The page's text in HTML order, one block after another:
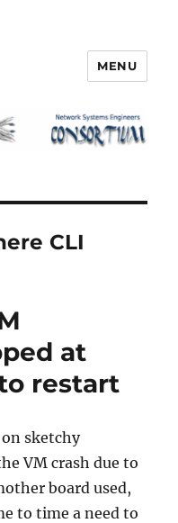
MENU
CLI
at
restart
on sketchy
VM crash due to
board used,
to time a need to